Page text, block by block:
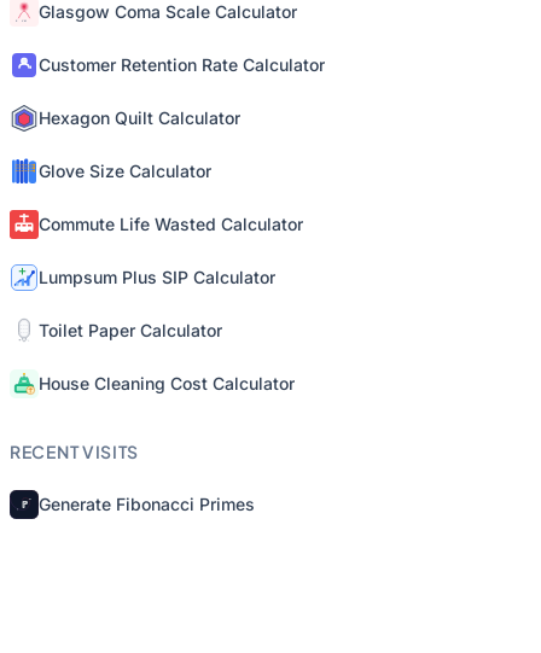
Glasgow Coma Scale Calculator
Customer Retention Rate Calculator
Hexagon Quilt Calculator
Glove Size Calculator
Commute Life Wasted Calculator
Lumpsum Plus SIP Calculator
Toilet Paper Calculator
House Cleaning Cost Calculator
RECENT VISITS
Generate Fibonacci Primes